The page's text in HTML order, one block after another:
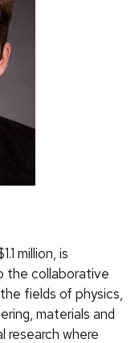
million, is
the collaborative
fields of physics,
materials and
research where